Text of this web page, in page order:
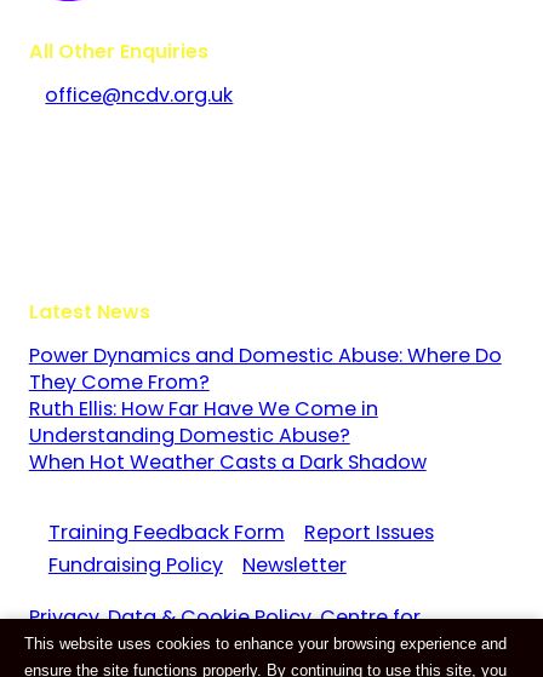
All Other Enquiries
office@ncdv.org.uk
Latest News
Power Dynamics and Domestic Abuse: Where Do
They Come From?
Ruth Ellis: How Far Have We Come in
Understanding Domestic Abuse?
When Hot Weather Casts a Dark Shadow
Training Feedback Form
Report Issues
Fundraising Policy
Newsletter
Privacy, Data & Cookie Policy. Centre for
Domestic Abuse and Violence CIC Reg. 11159687
This website uses cookies to enhance your browsing experience and
ensure the site functions properly. By continuing to use this site, you